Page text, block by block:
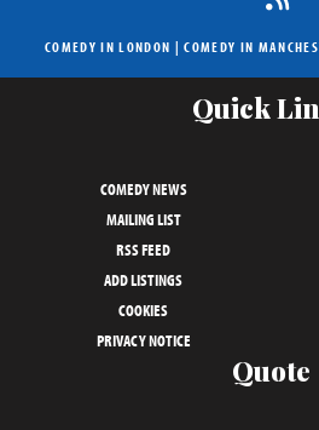
COMEDY IN LONDON |COMEDY IN
Quick
COMEDY NEWS
MAILING LIST
RSS FEED
ADD LISTINGS
COOKIES
PRIVACY NOTICE
Quote